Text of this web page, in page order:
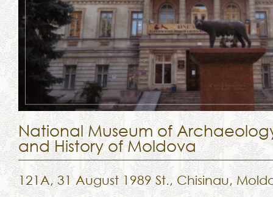
National Museum of
and History of Moldova
121A, 31 August 1989 St., Chisinau,